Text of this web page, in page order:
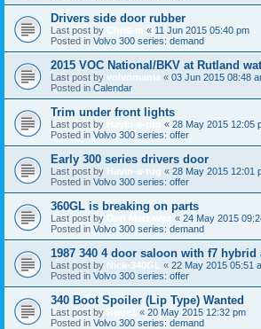
Drivers side door rubber
Last post by « 11 Jun 2015 05:40 pm
Posted in Volvo 300 series: demand
2015 VOC National/BKV at Rutland
Last post by volvomania « 03 Jun 2015 08:48
Posted in Calendar
Trim under front lights
Last post by « 28 May 2015 12:05
Posted in Volvo 300 series: offer
Early 300 series drivers door
Last post by Havin-a-tug « 28 May 2015 12:01
Posted in Volvo 300 series: offer
360GL is breaking on parts
Last post by « 24 May 2015
Posted in Volvo 300 series: demand
1987 340 4 door saloon with f7
Last post by Nick-340GL « 22 May 2015 05:51
Posted in Volvo 300 series: offer
340 Boot Spoiler (Lip Type) Wanted
Last post by « 20 May 2015 12:32 pm
Posted in Volvo 300 series: demand